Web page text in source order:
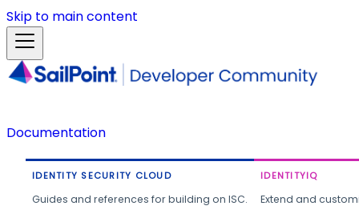
Skip to main content
Documentation
IDENTITY SECURITY CLOUD
Guides and references for building on ISC.
IDENTITYIQ
Extend and